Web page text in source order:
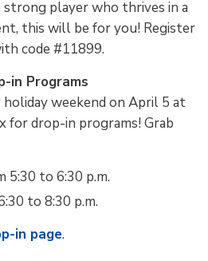
strong player who thrives in a
this will be for you! Register
code #11899.
in Programs
weekend on April 5 at
for drop-in programs! Grab
5:30 to 6:30 p.m.
to 8:30 p.m.
in page.